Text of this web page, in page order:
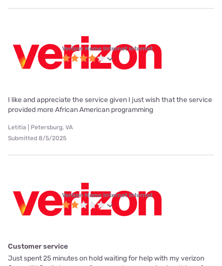
Verizon Home Internet internet
I like and appreciate the service given I just wish that the service
provided more African American programming
Letitia | Petersburg, VA
Submitted 8/5/2025
Verizon Home Internet internet
Customer service
Just spent 25 minutes on hold waiting for help with my verizon